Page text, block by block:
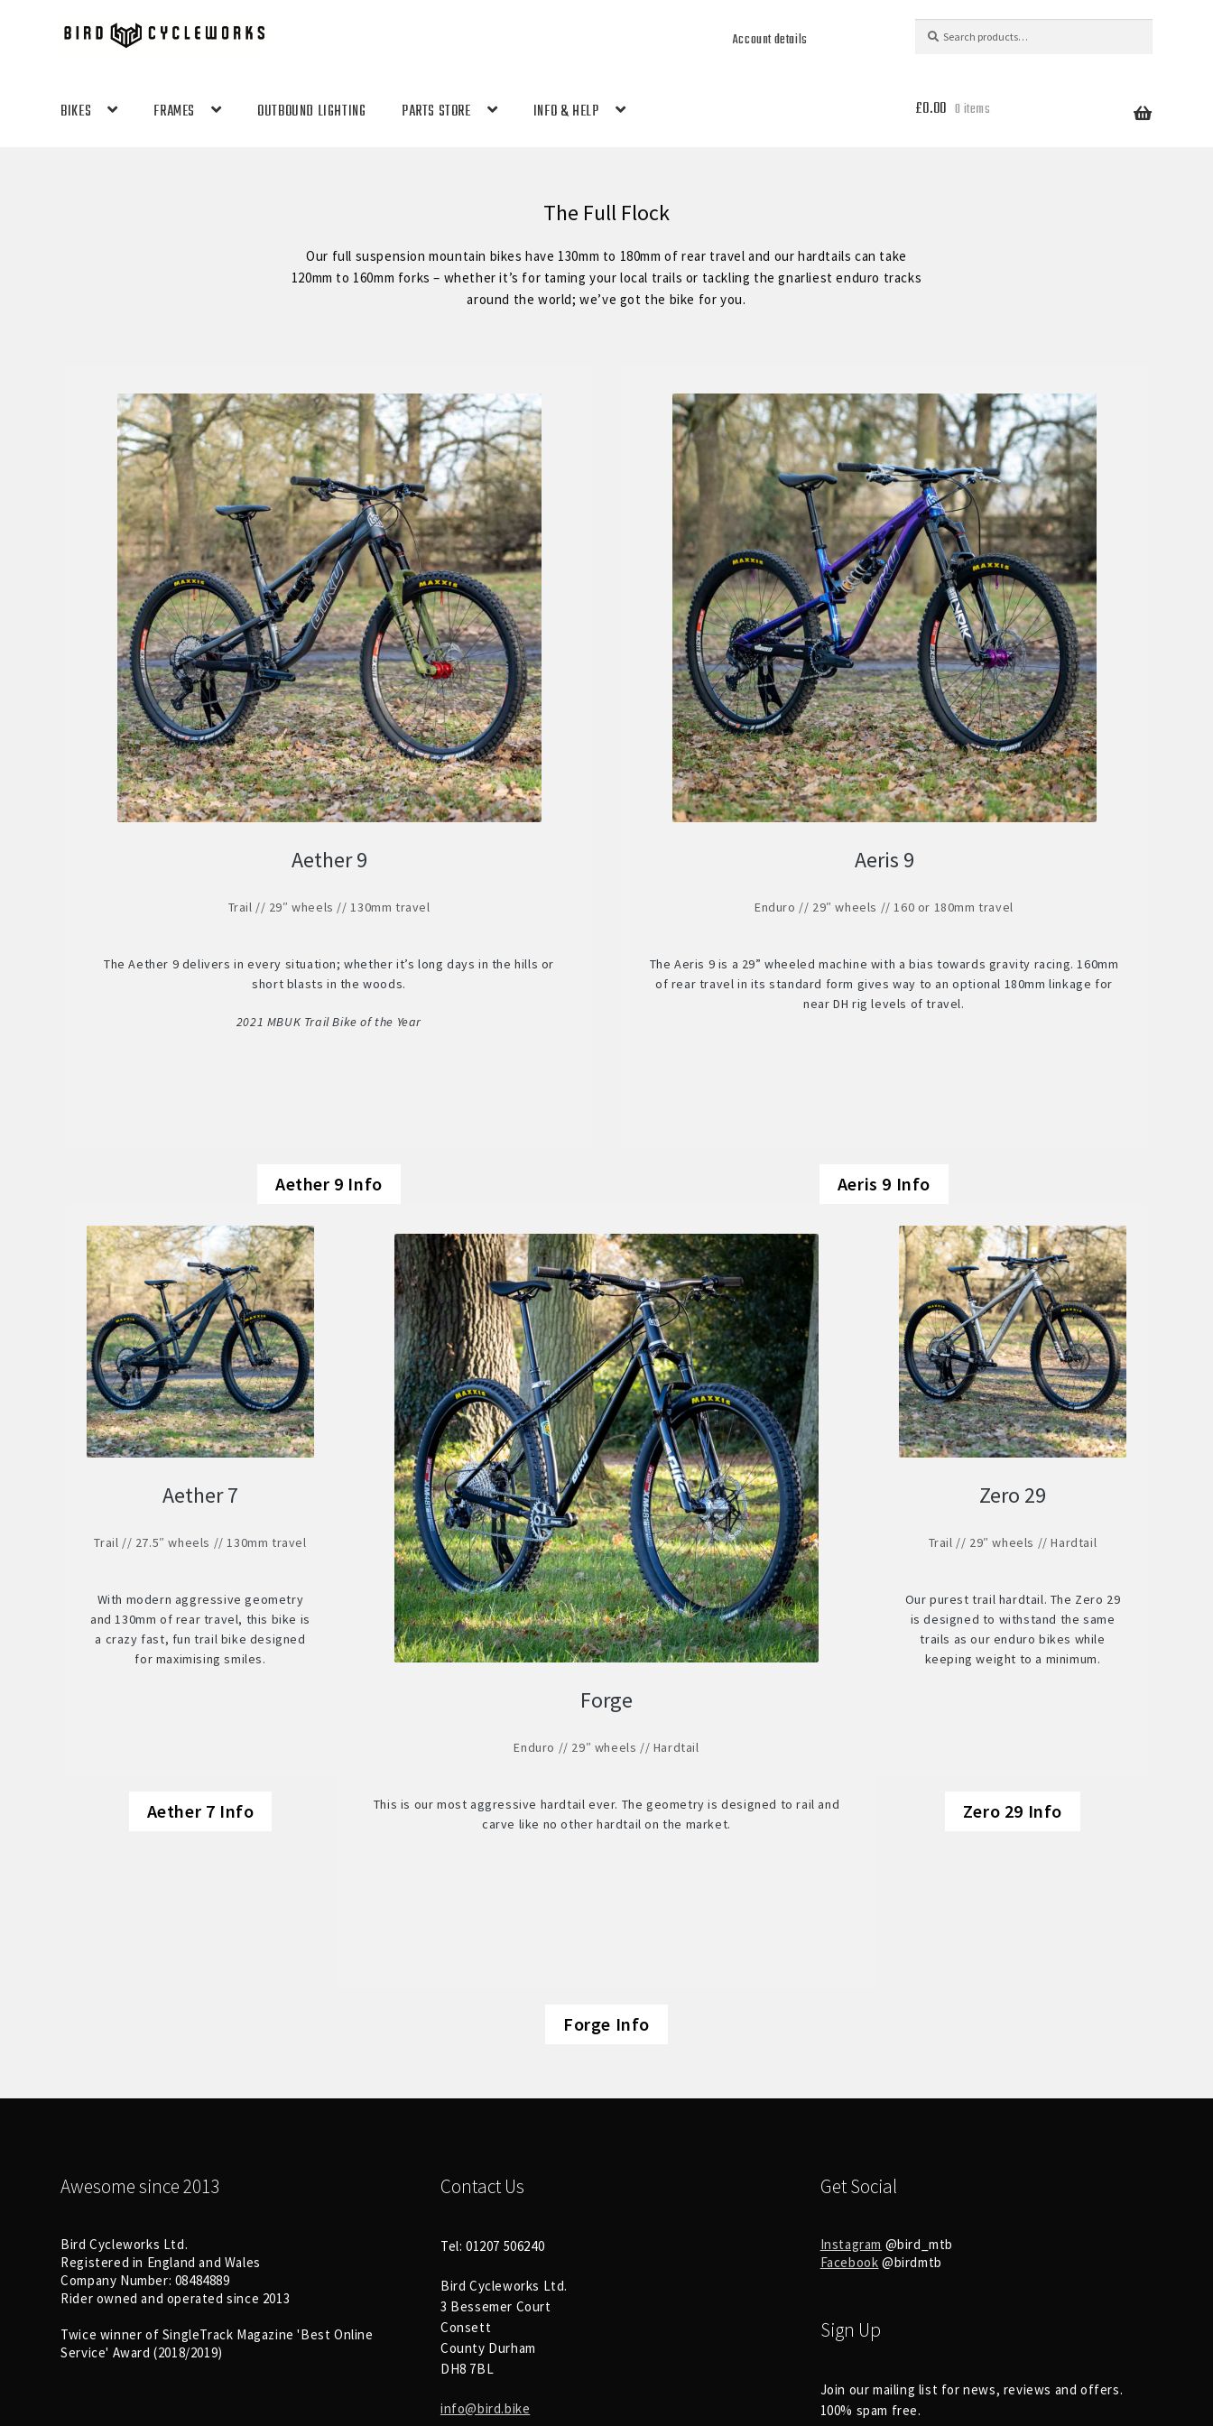
Skip
to
Skip
to Account details
BIKES FRAMES OUTBOUND LIGHTING PARTS STORE INFO & HELP £0.00 0 items
The Full Flock
Our full suspension mountain bikes have 130mm to 180mm of rear travel and our hardtails can take
120mm to 160mm forks – whether it’s for taming your local trails or tackling the gnarliest enduro tracks
around the world; we’ve got the bike for you.
Aether 9
Trail // 29″ wheels // 130mm travel
The Aether 9 delivers in every situation; whether it’s long days in the hills or
short blasts in the woods.
2021 MBUK Trail Bike of the Year
Aether 9 Info
Aeris 9
Enduro // 29″ wheels // 160 or 180mm travel
The Aeris 9 is a 29” wheeled machine with a bias towards gravity racing. 160mm
of rear travel in its standard form gives way to an optional 180mm linkage for
near DH rig levels of travel.
Aeris 9 Info
Aether 7
Trail // 27.5″ wheels // 130mm travel
With modern aggressive geometry
and 130mm of rear travel, this bike is
a crazy fast, fun trail bike designed
for maximising smiles.
Aether 7 Info
Forge
Enduro // 29″ wheels // Hardtail
This is our most aggressive hardtail ever. The geometry is designed to rail and
carve like no other hardtail on the market.
Forge Info
Zero 29
Trail // 29″ wheels // Hardtail
Our purest trail hardtail. The Zero 29
is designed to withstand the same
trails as our enduro bikes while
keeping weight to a minimum.
Zero 29 Info
Awesome since 2013
Bird Cycleworks Ltd.
Registered in England and Wales
Company Number: 08484889
Rider owned and operated since 2013
Twice winner of SingleTrack Magazine 'Best Online
Service' Award (2018/2019)
Contact Us
Tel: 01207 506240
Bird Cycleworks Ltd.
3 Bessemer Court
Consett
County Durham
DH8 7BL
info@bird.bike
Get Social
Instagram @bird_mtb
Facebook @birdmtb
Sign Up
Join our mailing list for news, reviews and offers.
100% spam free.